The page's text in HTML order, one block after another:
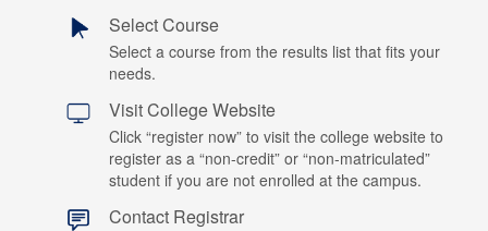
Select Course
Select a course from the results list that fits your
needs.
Visit College Website
Click “register now” to visit the college website to
register as a “non-credit” or “non-matriculated”
student if you are not enrolled at the campus.
Contact Registrar